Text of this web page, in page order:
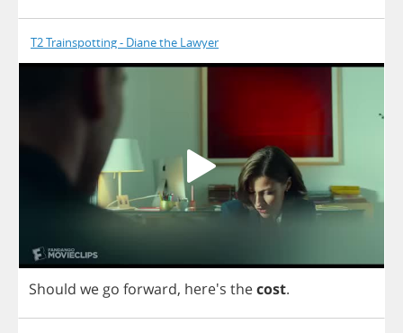
T2 Trainspotting - Diane the Lawyer
Should we go forward, here's thecost.